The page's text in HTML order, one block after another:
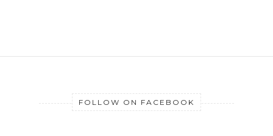
FOLLOW ON FACEBOOK